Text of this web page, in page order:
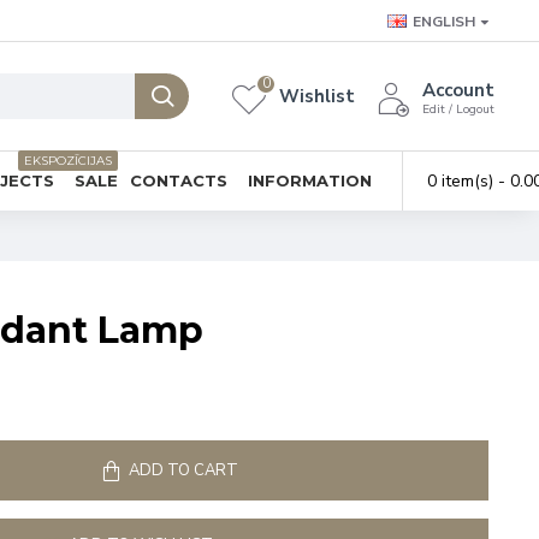
ENGLISH
Wishlist
0 Account
Edit / Logout
SALE
EKSPOZĪCIJAS
CONTACTS INFORMATION 0 item(s) -
Lamp
ADD TO CART